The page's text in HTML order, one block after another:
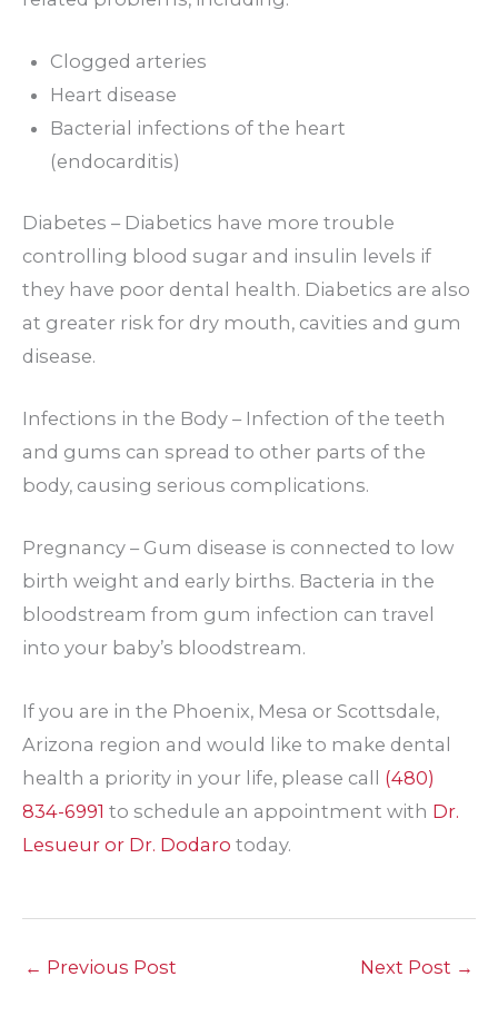
Clogged arteries
Heart disease
Bacterial infections of the heart
(endocarditis)
Diabetes – Diabetics have more trouble
controlling blood sugar and insulin levels if
they have poor dental health. Diabetics are also
at greater risk for dry mouth, cavities and gum
disease.
Infections in the Body – Infection of the teeth
and gums can spread to other parts of the
body, causing serious complications.
Pregnancy – Gum disease is connected to low
birth weight and early births. Bacteria in the
bloodstream from gum infection can travel
into your baby’s bloodstream.
If you are in the Phoenix, Mesa or Scottsdale,
Arizona region and would like to make dental
health a priority in your life, please call (480)
834-6991 to schedule an appointment with Dr.
Lesueur or Dr. Dodaro today.
← Previous Post Next Post →